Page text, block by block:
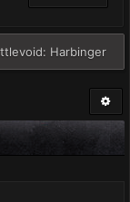
Harbinger